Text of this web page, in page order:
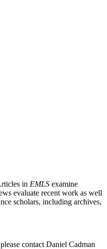
in EMLS examine
evaluate recent work as well
scholars, including archives,
contact Daniel Cadman